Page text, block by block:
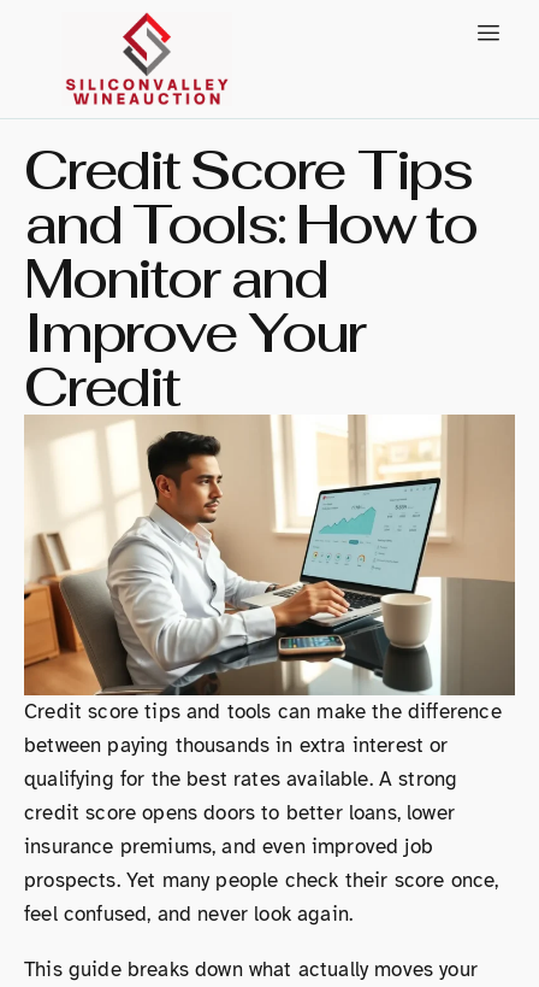
Credit Score Tips
and Tools: How to
Monitor and
Improve Your
Credit
Credit score tips and tools can make the difference
between paying thousands in extra interest or
qualifying for the best rates available. A strong
credit score opens doors to better loans, lower
insurance premiums, and even improved job
prospects. Yet many people check their score once,
feel confused, and never look again.
This guide breaks down what actually moves your